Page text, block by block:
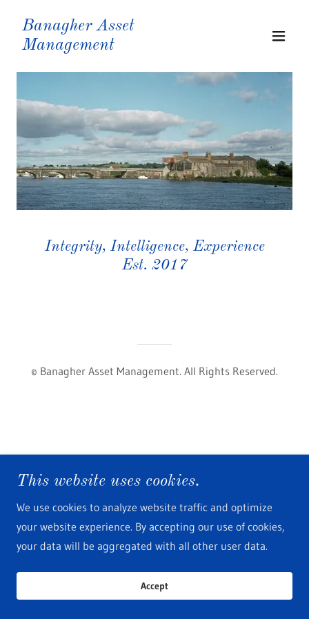
Banagher Asset
Management
Integrity, Intelligence, Experience
Est. 2017
© Banagher Asset Management. All Rights Reserved.
This website uses cookies.
We use cookies to analyze website traffic and optimize
your website experience. By accepting our use of cookies,
your data will be aggregated with all other user data.
Accept